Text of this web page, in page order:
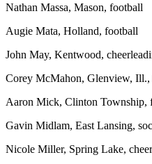
Nathan Massa, Mason, football
Augie Mata, Holland, football
John May, Kentwood,
Corey McMahon, Glenview, Ill.,
Aaron Mick, Clinton Township,
Gavin Midlam, East Lansing,
Nicole Miller, Spring Lake,